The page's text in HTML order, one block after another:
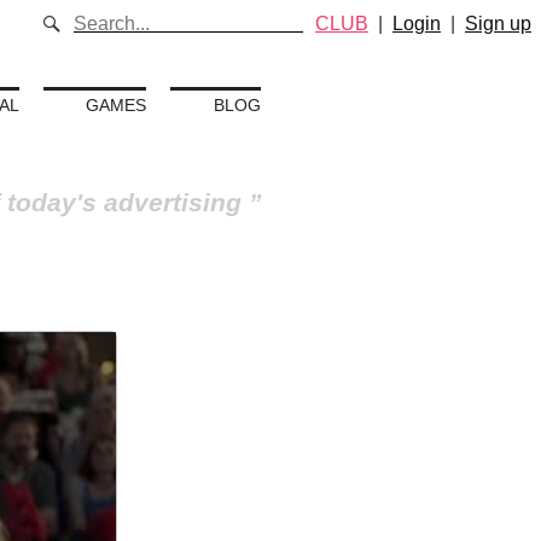
GAMES BLOG
advertising
CLUB Login Sign up